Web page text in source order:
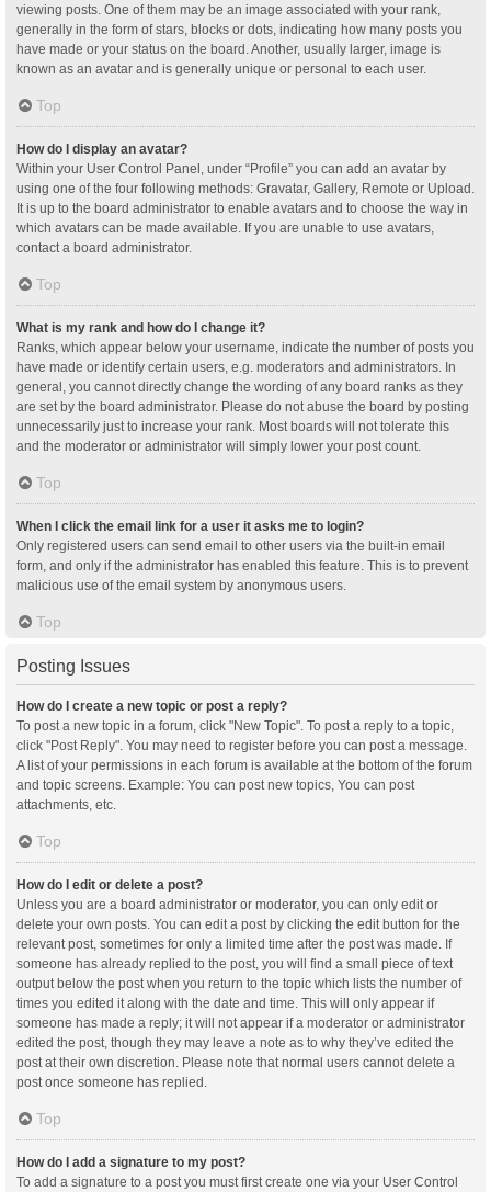
viewing posts. One of them may be an image associated with your rank,
generally in the form of stars, blocks or dots, indicating how many posts you
have made or your status on the board. Another, usually larger, image is
known as an avatar and is generally unique or personal to each user.
Top
How do I display an avatar?
Within your User Control Panel, under “Profile” you can add an avatar by
using one of the four following methods: Gravatar, Gallery, Remote or Upload.
It is up to the board administrator to enable avatars and to choose the way in
which avatars can be made available. If you are unable to use avatars,
contact a board administrator.
Top
What is my rank and how do I change it?
Ranks, which appear below your username, indicate the number of posts you
have made or identify certain users, e.g. moderators and administrators. In
general, you cannot directly change the wording of any board ranks as they
are set by the board administrator. Please do not abuse the board by posting
unnecessarily just to increase your rank. Most boards will not tolerate this
and the moderator or administrator will simply lower your post count.
Top
When I click the email link for a user it asks me to login?
Only registered users can send email to other users via the built-in email
form, and only if the administrator has enabled this feature. This is to prevent
malicious use of the email system by anonymous users.
Top
Posting Issues
How do I create a new topic or post a reply?
To post a new topic in a forum, click "New Topic". To post a reply to a topic,
click "Post Reply". You may need to register before you can post a message.
A list of your permissions in each forum is available at the bottom of the forum
and topic screens. Example: You can post new topics, You can post
attachments, etc.
Top
How do I edit or delete a post?
Unless you are a board administrator or moderator, you can only edit or
delete your own posts. You can edit a post by clicking the edit button for the
relevant post, sometimes for only a limited time after the post was made. If
someone has already replied to the post, you will find a small piece of text
output below the post when you return to the topic which lists the number of
times you edited it along with the date and time. This will only appear if
someone has made a reply; it will not appear if a moderator or administrator
edited the post, though they may leave a note as to why they’ve edited the
post at their own discretion. Please note that normal users cannot delete a
post once someone has replied.
Top
How do I add a signature to my post?
To add a signature to a post you must first create one via your User Control